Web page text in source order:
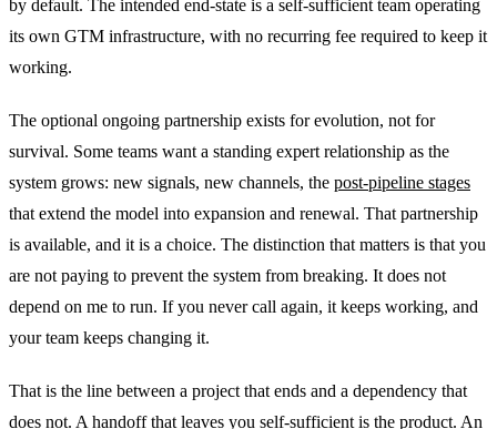
by default. The intended end-state is a self-sufficient team operating
its own GTM infrastructure, with no recurring fee required to keep it
working.
The optional ongoing partnership exists for evolution, not for
survival. Some teams want a standing expert relationship as the
system grows: new signals, new channels, the post-pipeline stages
that extend the model into expansion and renewal. That partnership
is available, and it is a choice. The distinction that matters is that you
are not paying to prevent the system from breaking. It does not
depend on me to run. If you never call again, it keeps working, and
your team keeps changing it.
That is the line between a project that ends and a dependency that
does not. A handoff that leaves you self-sufficient is the product. An